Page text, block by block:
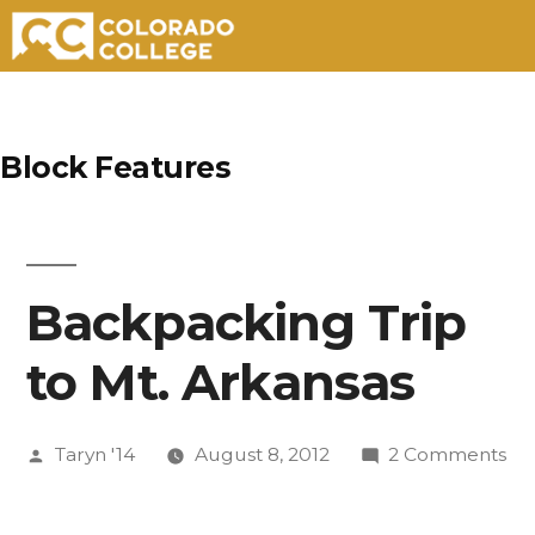
content
Block Features
Backpacking Trip
to Mt. Arkansas
Posted
Taryn '14 August 8, 2012 2 Commentson